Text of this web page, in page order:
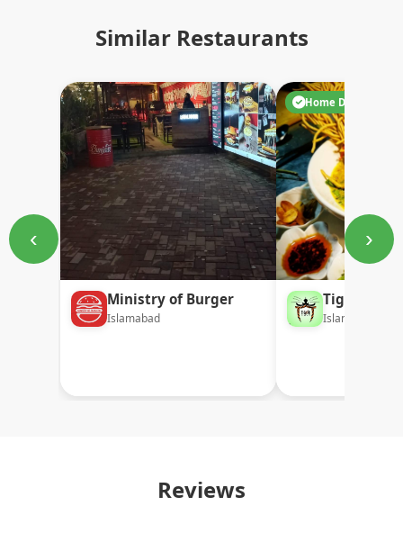
Similar Restaurants
‹
Ministry of Burger
Islamabad
Home Delivery
Tiger
Islamabad
›
Reviews